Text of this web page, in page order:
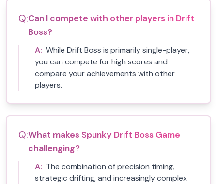
Q:Can I compete with other players in Drift
Boss?
A: While Drift Boss is primarily single-player,
you can compete for high scores and
compare your achievements with other
players.
Q:What makes Spunky Drift Boss Game
challenging?
A: The combination of precision timing,
strategic drifting, and increasingly complex